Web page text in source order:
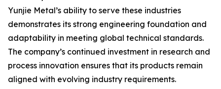
Yunjie Metal’s ability to serve these industries
demonstrates its strong engineering foundation and
adaptability in meeting global technical standards.
The company’s continued investment in research and
process innovation ensures that its products remain
aligned with evolving industry requirements.